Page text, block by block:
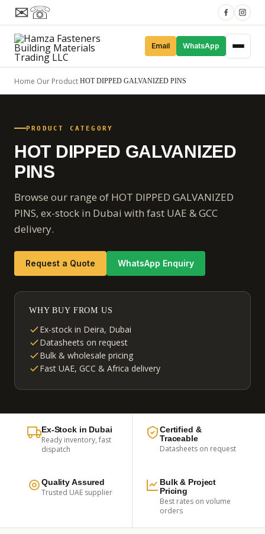
✉☏
Email WhatsApp
Home Our Product HOT DIPPED GALVANIZED PINS
PRODUCT CATEGORY
HOT DIPPED GALVANIZED
PINS
Browse our range of HOT DIPPED GALVANIZED
PINS, ex-stock in Dubai with fast UAE & GCC
delivery.
Request a Quote WhatsApp Enquiry
WHY BUY FROM US
Ex-stock in Deira, Dubai
Datasheets on request
Bulk & wholesale pricing
Fast UAE, GCC & Africa delivery
Ex-Stock in Dubai
Ready inventory, fast
dispatch
Certified &
Traceable
Datasheets on request
Quality Assured
Trusted UAE supplier
Bulk & Project
Pricing
Best rates on volume
orders